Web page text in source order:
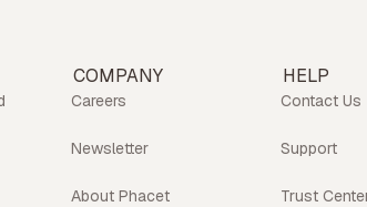
COMPANY
Careers
Newsletter
About Phacet
HELP
Contact Us
Support
Trust